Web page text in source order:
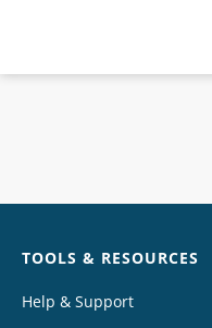
TOOLS & RESOURCES
Help & Support